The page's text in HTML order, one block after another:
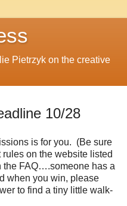
Pietrzyk on the creative
10/28
is for you. (Be sure
on the website listed
the FAQ….someone has a
when you win, please
to find a tiny little walk-